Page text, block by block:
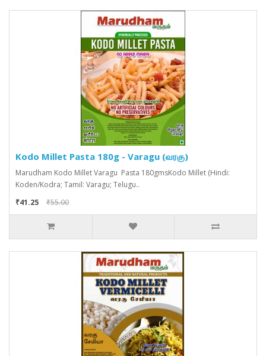
Kodo Millet Pasta 180g - Varagu (வரகு)
Marudham Kodo Millet Varagu Pasta 180gmsKodo Millet (Hindi:
Koden/Kodra; Tamil: Varagu; Telugu..
₹41.25
₹55.00